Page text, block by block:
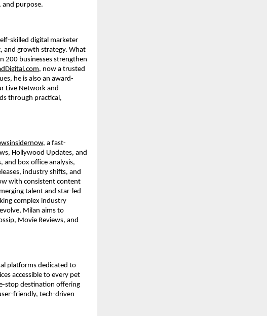
and purpose.
skilled digital marketer
and growth strategy. What
200 businesses strengthen
, now a trusted
he is also an award-
Live Network and
through practical,
, a fast-
Hollywood Updates, and
and box office analysis,
industry shifts, and
with consistent content
talent and star-led
complex industry
Milan aims to
Movie Reviews, and
platforms dedicated to
accessible to every pet
stop destination offering
friendly, tech-driven